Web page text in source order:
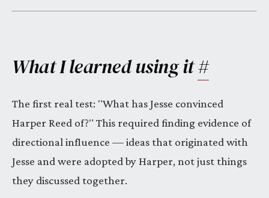
What I learned using it#
The first real test: "What has Jesse convinced
Harper Reed of?" This required finding evidence of
directional influence — ideas that originated with
Jesse and were adopted by Harper, not just things
they discussed together.